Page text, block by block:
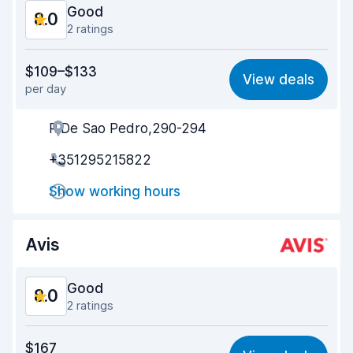
8.0 Good
2 ratings
7.3
Ease of finding 8.2
Agent helpfulness
Pick-up speed
Drop-off speed
$109–$133
per day
View deals
R.De Sao Pedro,290-294
+351295215822
Show working hours
Avis
8.0 Good
2 ratings
7.4
$167